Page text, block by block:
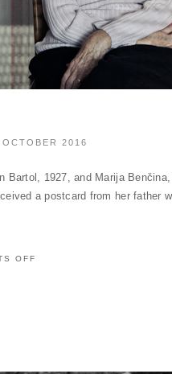
2016
Bartol, 1927, and Marija
a postcard from her father
OFF